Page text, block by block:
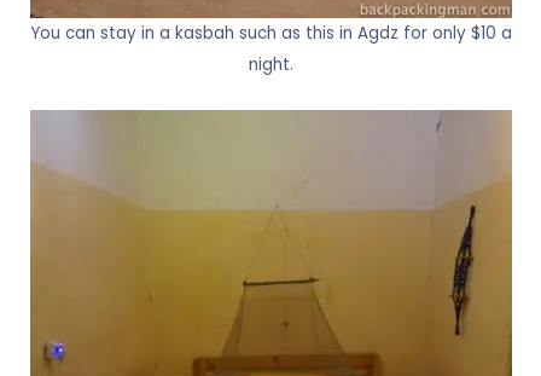
You can stay in a kasbah such as this in Agdz for only $10 a
night.